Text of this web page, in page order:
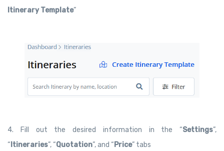
Itinerary Template”
4. Fill out the desired information in the “Settings”,
“ Itineraries”, “Quotation”, and “ Price” tabs